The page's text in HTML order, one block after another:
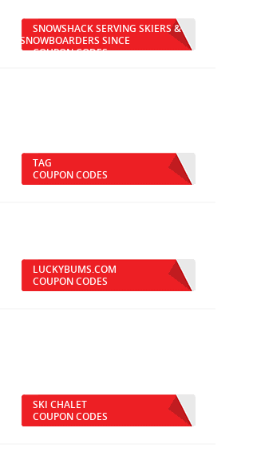
SNOWSHACK SERVING SKIERS &
SNOWBOARDERS SINCE
COUPON CODES
TAG
COUPON CODES
LUCKYBUMS.COM
COUPON CODES
SKI CHALET
COUPON CODES